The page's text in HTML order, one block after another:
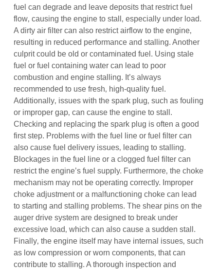
fuel can degrade and leave deposits that restrict fuel
flow‚ causing the engine to stall‚ especially under load.
A dirty air filter can also restrict airflow to the engine‚
resulting in reduced performance and stalling. Another
culprit could be old or contaminated fuel. Using stale
fuel or fuel containing water can lead to poor
combustion and engine stalling. It’s always
recommended to use fresh‚ high-quality fuel.
Additionally‚ issues with the spark plug‚ such as fouling
or improper gap‚ can cause the engine to stall.
Checking and replacing the spark plug is often a good
first step. Problems with the fuel line or fuel filter can
also cause fuel delivery issues‚ leading to stalling.
Blockages in the fuel line or a clogged fuel filter can
restrict the engine’s fuel supply. Furthermore‚ the choke
mechanism may not be operating correctly. Improper
choke adjustment or a malfunctioning choke can lead
to starting and stalling problems. The shear pins on the
auger drive system are designed to break under
excessive load‚ which can also cause a sudden stall.
Finally‚ the engine itself may have internal issues‚ such
as low compression or worn components‚ that can
contribute to stalling. A thorough inspection and